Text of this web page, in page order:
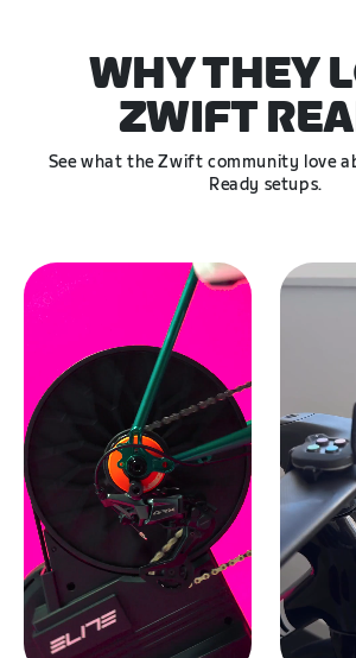
WHY THEY
ZWIFT
See what the Zwift community love
Ready setups.